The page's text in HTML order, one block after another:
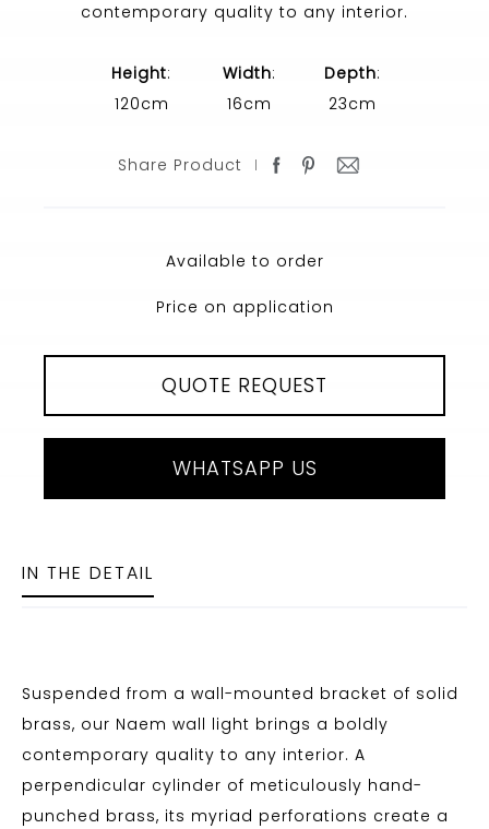
contemporary quality to any interior.
Height:
120cm
Width:
16cm
Depth:
23cm
Share Product
Available to order
Price on application
QUOTE REQUEST
WHATSAPP US
IN THE DETAIL
Suspended from a wall-mounted bracket of solid
brass, our Naem wall light brings a boldly
contemporary quality to any interior. A
perpendicular cylinder of meticulously hand-
punched brass, its myriad perforations create a